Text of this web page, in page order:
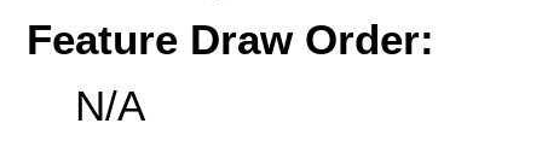
Feature Draw Order:
N/A